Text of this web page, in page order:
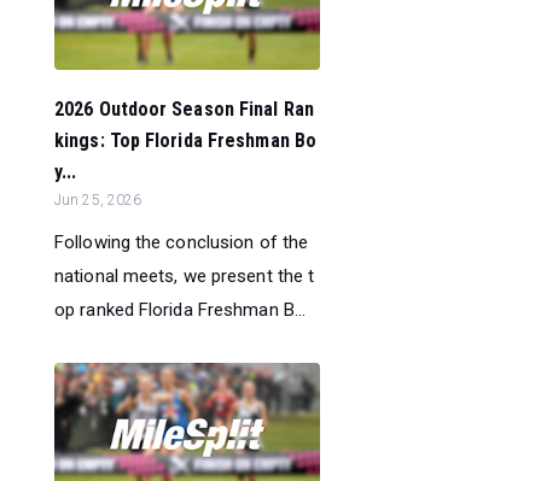
2026 Outdoor Season Final Ran
kings: Top Florida Freshman Bo
y...
Jun 25, 2026
Following the conclusion of the
national meets, we present the t
op ranked Florida Freshman B...